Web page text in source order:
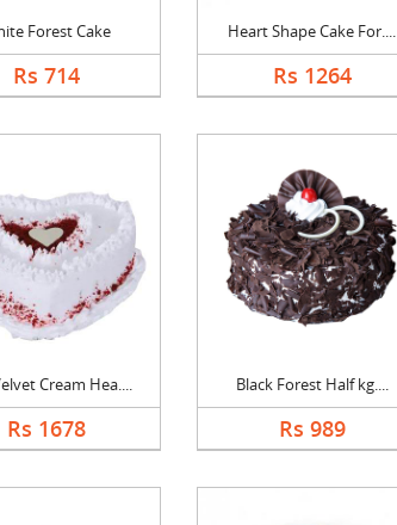
Forest Cake
Rs 714
Heart Shape Cake For....
Rs 1264
Cream Hea....
Rs 1678
Black Forest Half kg....
Rs 989